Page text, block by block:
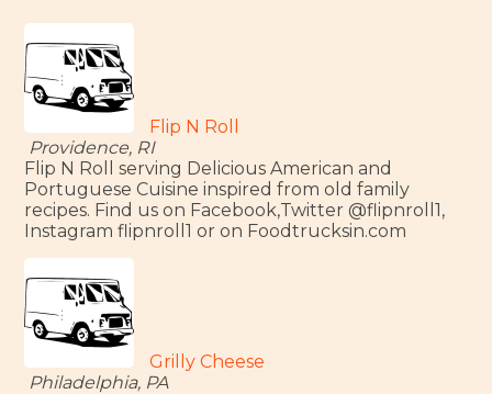
Flip N Roll
Providence, RI
Flip N Roll serving Delicious American and
Portuguese Cuisine inspired from old family
recipes. Find us on Facebook,Twitter @flipnroll1,
Instagram flipnroll1 or on Foodtrucksin.com
Grilly Cheese
Philadelphia, PA